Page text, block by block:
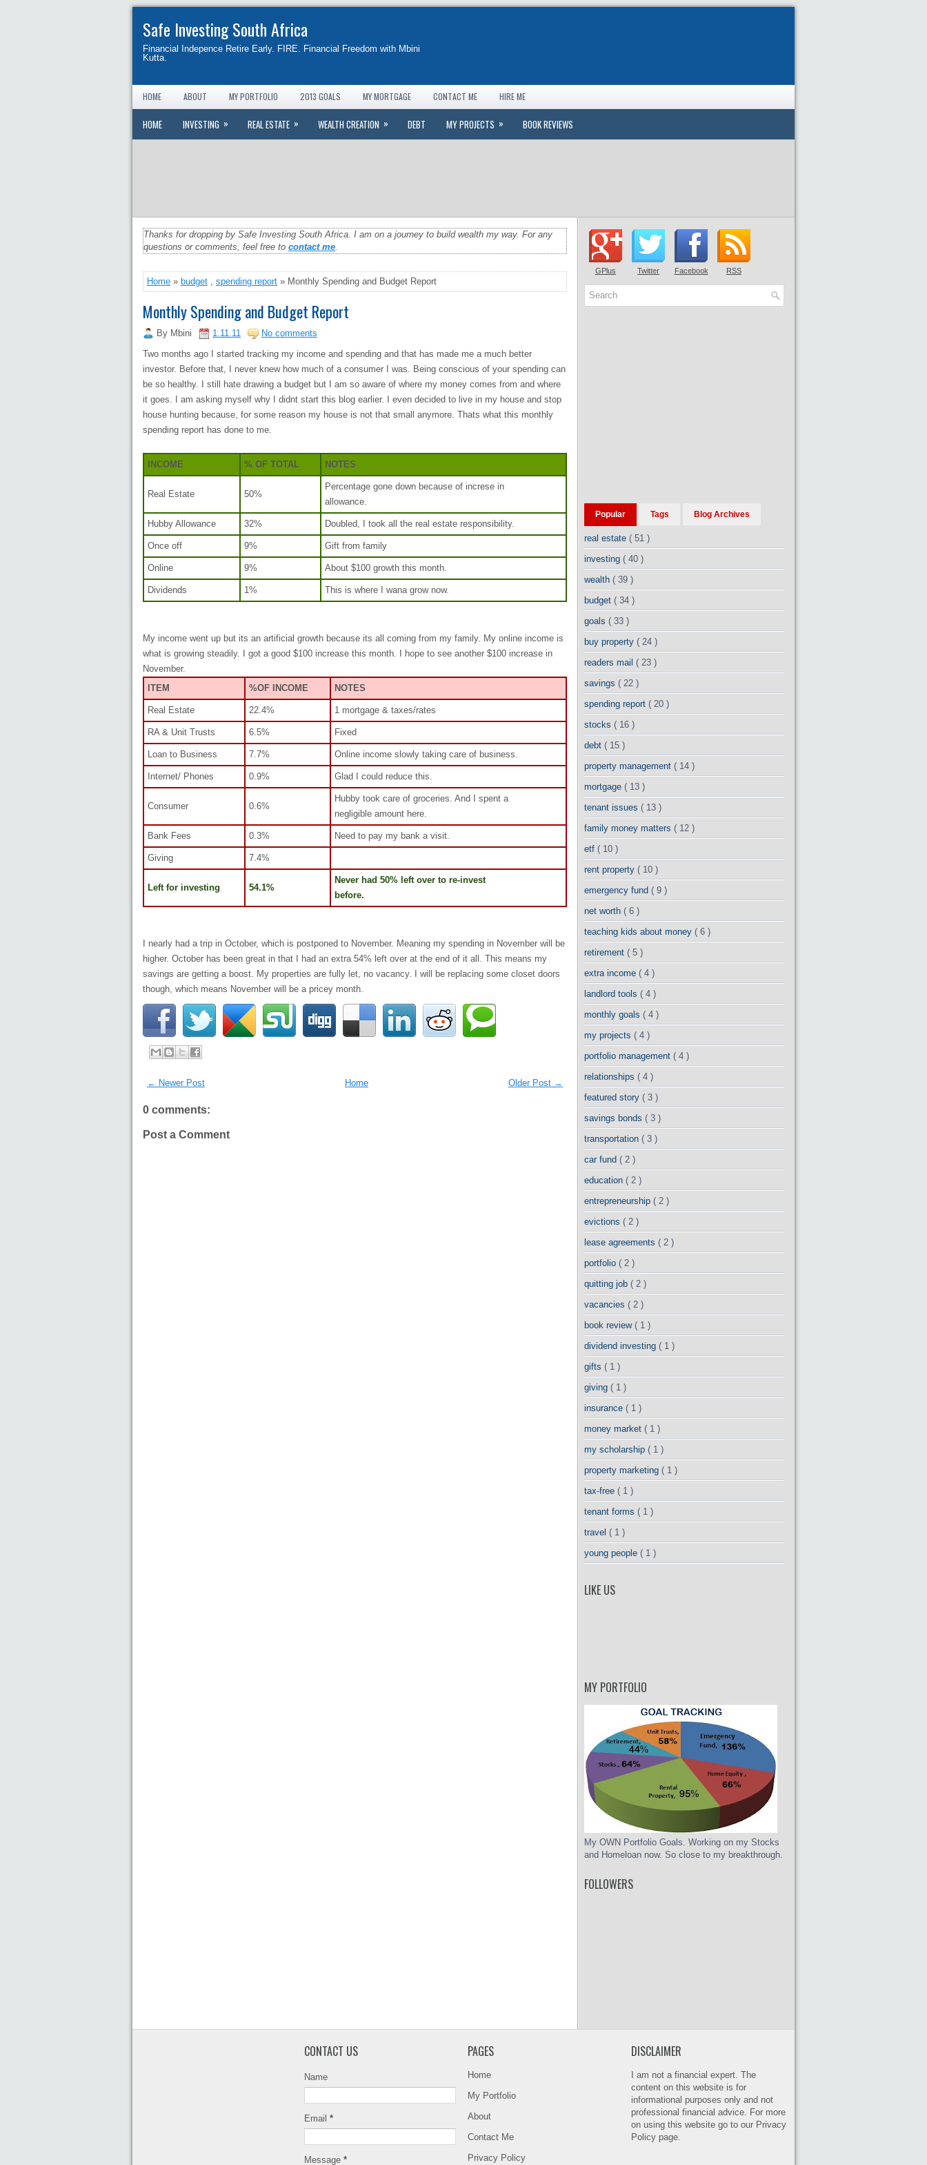
Safe Investing South Africa
Financial Indepence Retire Early. FIRE. Financial Freedom with Mbini
Kutta.
HOME ABOUT MY PORTFOLIO 2013 GOALS MY MORTGAGE CONTACT ME HIRE ME
HOME INVESTING » REAL ESTATE » WEALTH CREATION » DEBT MY PROJECTS » BOOK REVIEWS
Thanks for dropping by Safe Investing South Africa. I am on a journey to build wealth my way. For any
questions or comments, feel free to contact me.
Home » budget , spending report » Monthly Spending and Budget Report
Monthly Spending and Budget Report
By Mbini 1.11.11
No comments
Two months ago I started tracking my income and spending and that has made me a much better
investor. Before that, I never knew how much of a consumer I was. Being conscious of your spending can
be so healthy. I still hate drawing a budget but I am so aware of where my money comes from and where
it goes. I am asking myself why I didnt start this blog earlier. I even decided to live in my house and stop
house hunting because, for some reason my house is not that small anymore. Thats what this monthly
spending report has done to me.
INCOME % OF TOTAL NOTES
Real Estate 50%
Percentage gone down because of increse in
allowance.
Hubby Allowance 32% Doubled, I took all the real estate responsibility.
Once off 9% Gift from family
Online 9% About $100 growth this month.
Dividends 1% This is where I wana grow now.
My income went up but its an artificial growth because its all coming from my family. My online income is
what is growing steadily. I got a good $100 increase this month. I hope to see another $100 increase in
November.
ITEM
%OF INCOME NOTES
Real Estate 22.4% 1 mortgage & taxes/rates
RA & Unit Trusts 6.5% Fixed
Loan to Business 7.7% Online income slowly taking care of business.
Internet/ Phones 0.9% Glad I could reduce this.
Consumer 0.6%
Hubby took care of groceries. And I spent a
negligible amount here.
Bank Fees 0.3% Need to pay my bank a visit.
Giving 7.4%
Left for investing 54.1%
Never had 50% left over to re-invest
before.
I nearly had a trip in October, which is postponed to November. Meaning my spending in November will be
higher. October has been great in that I had an extra 54% left over at the end of it all. This means my
savings are getting a boost. My properties are fully let, no vacancy. I will be replacing some closet doors
though, which means November will be a pricey month.
← Newer Post Older Post →
Home
0 comments:
Post a Comment
GPlus Twitter Facebook RSS
Popular Tags Blog Archives
real estate ( 51 )
investing ( 40 )
wealth ( 39 )
budget ( 34 )
goals ( 33 )
buy property ( 24 )
readers mail ( 23 )
savings ( 22 )
spending report ( 20 )
stocks ( 16 )
debt ( 15 )
property management ( 14 )
mortgage ( 13 )
tenant issues ( 13 )
family money matters ( 12 )
etf ( 10 )
rent property ( 10 )
emergency fund ( 9 )
net worth ( 6 )
teaching kids about money ( 6 )
retirement ( 5 )
extra income ( 4 )
landlord tools ( 4 )
monthly goals ( 4 )
my projects ( 4 )
portfolio management ( 4 )
relationships ( 4 )
featured story ( 3 )
savings bonds ( 3 )
transportation ( 3 )
car fund ( 2 )
education ( 2 )
entrepreneurship ( 2 )
evictions ( 2 )
lease agreements ( 2 )
portfolio ( 2 )
quitting job ( 2 )
vacancies ( 2 )
book review ( 1 )
dividend investing ( 1 )
gifts ( 1 )
giving ( 1 )
insurance ( 1 )
money market ( 1 )
my scholarship ( 1 )
property marketing ( 1 )
tax-free ( 1 )
tenant forms ( 1 )
travel ( 1 )
young people ( 1 )
LIKE US
MY PORTFOLIO
My OWN Portfolio Goals. Working on my Stocks
and Homeloan now. So close to my breakthrough.
FOLLOWERS
CONTACT US
Name
Email *
Message *
PAGES
Home
My Portfolio
About
Contact Me
Privacy Policy
DISCLAIMER
I am not a financial expert. The
content on this website is for
informational purposes only and not
professional financial advice. For more
on using this website go to our Privacy
Policy page.